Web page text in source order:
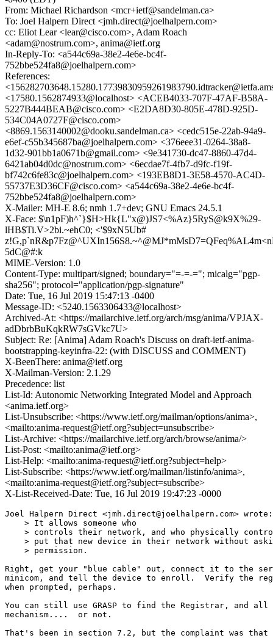
From: Michael Richardson <mcr+ietf@sandelman.ca>
To: Joel Halpern Direct <jmh.direct@joelhalpern.com>
cc: Eliot Lear <lear@cisco.com>, Adam Roach
<adam@nostrum.com>, anima@ietf.org
In-Reply-To: <a544c69a-38e2-4e6e-bc4f-
752bbe524fa8@joelhalpern.com>
References:
<17580.1562874933@localhost> <ACEB4033-707F-47AF-B58A-
5227B444BEAB@cisco.com> <E2DA8D30-805E-478D-925D-
534C04A0727F@cisco.com>
<8869.1563140002@dooku.sandelman.ca> <cedc515e-22ab-94a9-
e6ef-c55b345687ba@joelhalpern.com> <376eee31-0264-38a8-
1d32-901bb1a0671b@gmail.com> <9e341730-dc47-8860-47d4-
6421ab04d0dc@nostrum.com> <6ecdae7f-4fb7-d9fc-f19f-
bf742c6fe83c@joelhalpern.com> <193EB8D1-3E58-4570-AC4D-
55737E3D36CF@cisco.com> <a544c69a-38e2-4e6e-bc4f-
752bbe524fa8@joelhalpern.com>
X-Mailer: MH-E 8.6; nmh 1.7+dev; GNU Emacs 24.5.1
X-Face: $\n1pF)h^`}$H>Hk{L"x@)JS7<%Az}5RyS@k9X%29-
lHB$Ti.V>2bi.~ehC0; <'$9xN5Ub#
5dC@#:k
MIME-Version: 1.0
Content-Type: multipart/signed; boundary="=-=-="; micalg="pgp-
sha256"; protocol="application/pgp-signature"
Date: Tue, 16 Jul 2019 15:47:13 -0400
Message-ID: <5240.1563306433@localhost>
Archived-At: <https://mailarchive.ietf.org/arch/msg/anima/VPJAX-
adDbrbBuKqkRW7sGVkc7U>
Subject: Re: [Anima] Adam Roach's Discuss on draft-ietf-anima-
bootstrapping-keyinfra-22: (with DISCUSS and COMMENT)
X-BeenThere: anima@ietf.org
X-Mailman-Version: 2.1.29
Precedence: list
List-Id: Autonomic Networking Integrated Model and Approach
<anima.ietf.org>
List-Unsubscribe: <https://www.ietf.org/mailman/options/anima>,
<mailto:anima-request@ietf.org?subject=unsubscribe>
List-Archive: <https://mailarchive.ietf.org/arch/browse/anima/>
List-Post: <mailto:anima@ietf.org>
List-Help: <mailto:anima-request@ietf.org?subject=help>
List-Subscribe: <https://www.ietf.org/mailman/listinfo/anima>,
<mailto:anima-request@ietf.org?subject=subscribe>
X-List-Received-Date: Tue, 16 Jul 2019 19:47:23 -0000
Joel Halpern Direct <jmh.direct@joelhalpern.com> wrote:
    > It allows someone who
> controls their network, and who physically
> put that new device in their network without
    > permission.
Right, get your "blue cable" out, connect it to the
minicom, and tell the device to enroll.  Verify the
when prompted, perhaps.
You can still use GRASP to find the Registrar, and all
mechanism....  or not.
That's been in section 7.2, but the complaint was